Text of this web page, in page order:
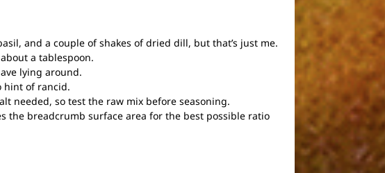
and a couple of shakes of dried dill, but that’s just me.
a tablespoon.
lying around.
hint of rancid.
needed, so test the raw mix before seasoning.
the breadcrumb surface area for the best possible ratio